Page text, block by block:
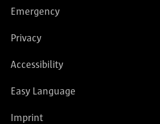
Emergency
Privacy
Accessibility
Easy Language
Imprint